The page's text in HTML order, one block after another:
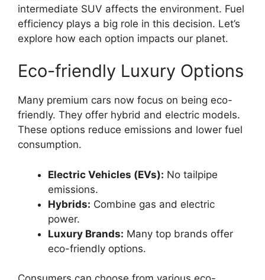
intermediate SUV affects the environment. Fuel
efficiency plays a big role in this decision. Let’s
explore how each option impacts our planet.
Eco-friendly Luxury Options
Many premium cars now focus on being eco-
friendly. They offer hybrid and electric models.
These options reduce emissions and lower fuel
consumption.
Electric Vehicles (EVs): No tailpipe
emissions.
Hybrids: Combine gas and electric
power.
Luxury Brands: Many top brands offer
eco-friendly options.